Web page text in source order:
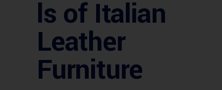
ls of Italian
Leather
Furniture